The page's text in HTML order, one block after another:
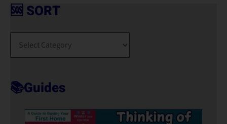
🆘 SORT
🆘
R
📚Guides